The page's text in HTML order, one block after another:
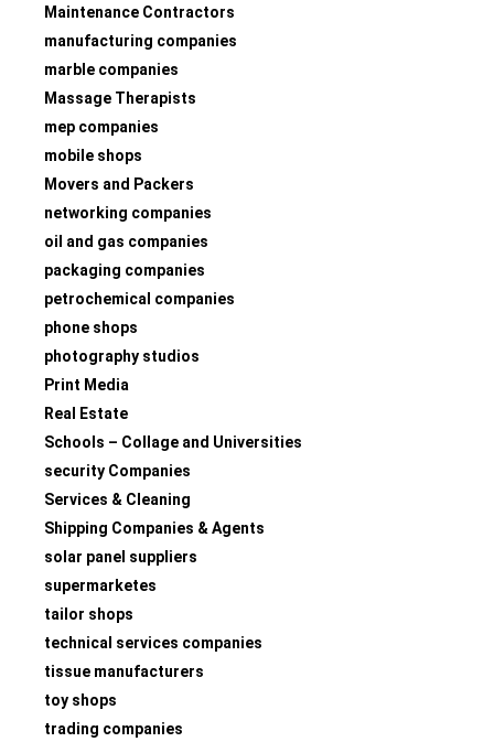
Maintenance Contractors
manufacturing companies
marble companies
Massage Therapists
mep companies
mobile shops
Movers and Packers
networking companies
oil and gas companies
packaging companies
petrochemical companies
phone shops
photography studios
Print Media
Real Estate
Schools – Collage and Universities
security Companies
Services & Cleaning
Shipping Companies & Agents
solar panel suppliers
supermarketes
tailor shops
technical services companies
tissue manufacturers
toy shops
trading companies